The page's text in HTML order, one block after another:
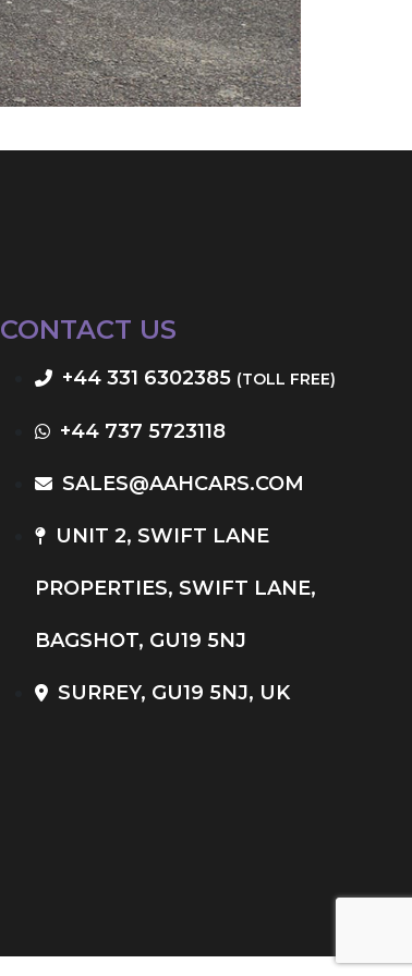
CONTACT US
+44 331 6302385 (TOLL FREE)
+44 737 5723118
SALES@AAHCARS.COM
UNIT 2, SWIFT LANE
PROPERTIES, SWIFT LANE,
BAGSHOT, GU19 5NJ
SURREY, GU19 5NJ, UK